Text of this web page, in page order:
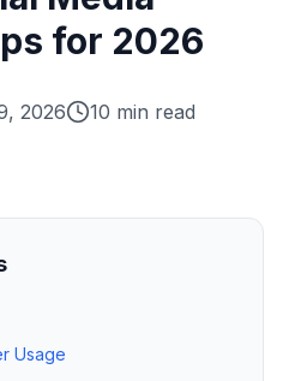
for 2026
2026 10 min read
Usage